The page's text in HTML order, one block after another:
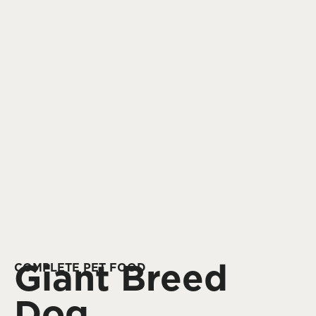
COMPLETE PET FOOD
Giant Breed